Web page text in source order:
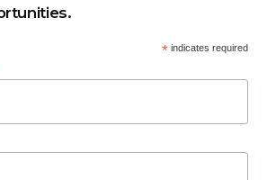
*indicates required